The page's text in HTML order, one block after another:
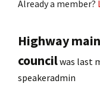
Already a member?
Highway
councilwas last
speakeradmin